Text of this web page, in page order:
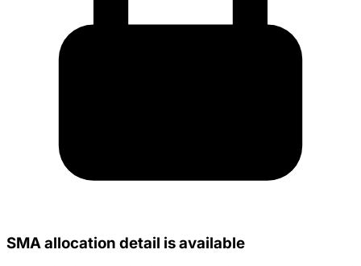
SMA allocation detail is available